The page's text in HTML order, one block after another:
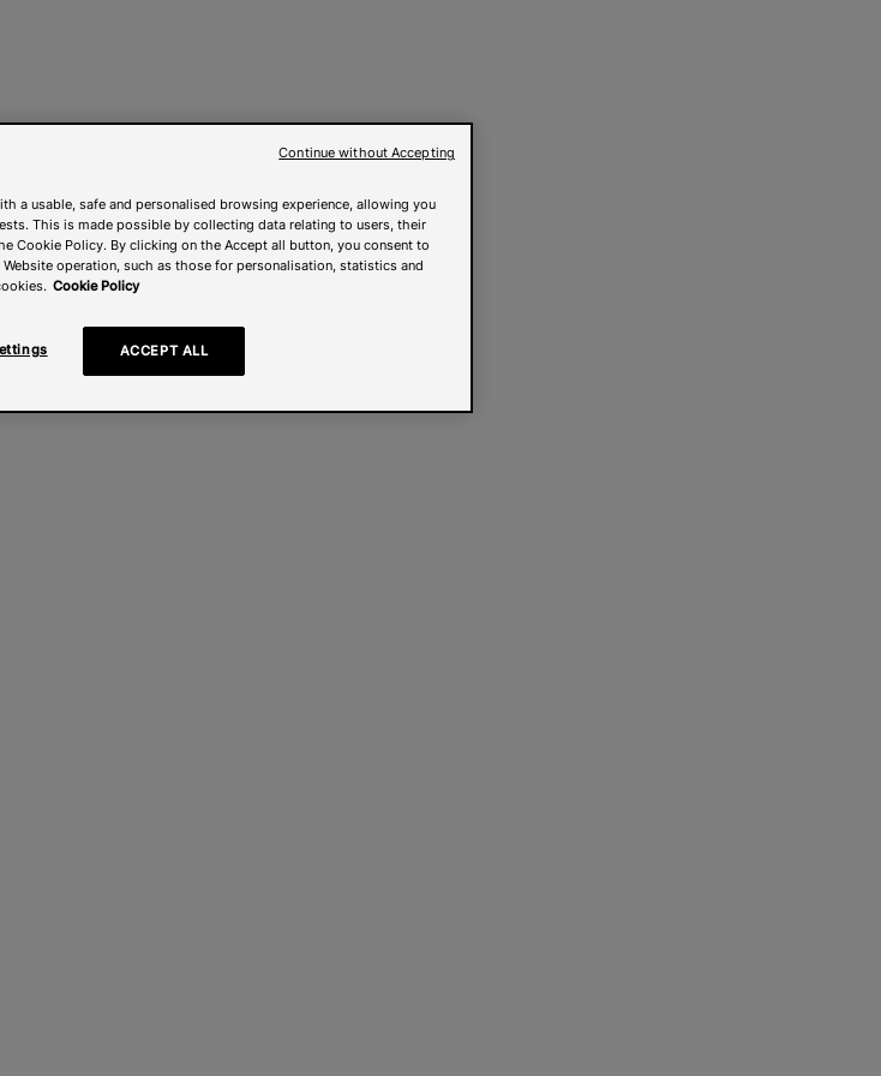
a usable, safe and personalised browsing experience, allowing you
This is made possible by collecting data relating to users, their
Cookie Policy. By clicking on the Accept all button, you consent to
operation, such as those for personalisation, statistics and
Cookie Policy
ACCEPT ALL
Continue without Accepting